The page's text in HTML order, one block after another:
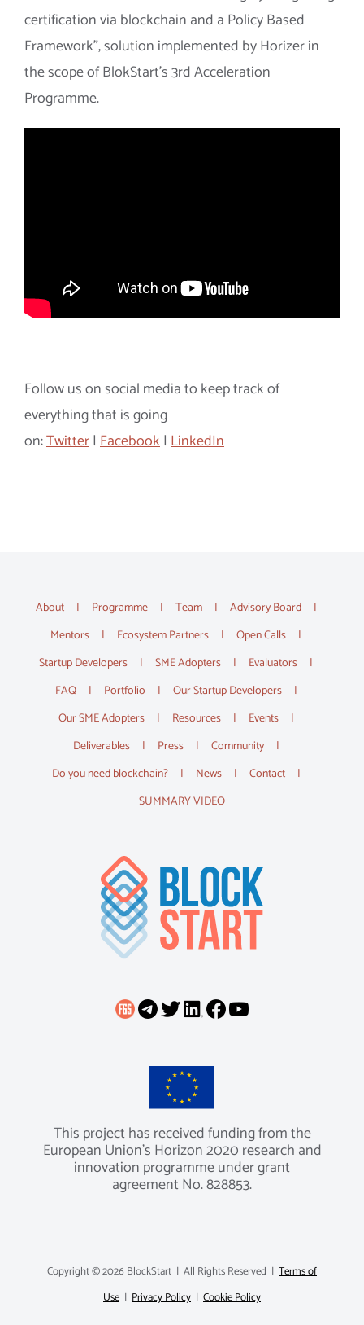
certification via blockchain and a Policy Based
Framework”, solution implemented by Horizer in
the scope of BlokStart’s 3rd Acceleration
Programme.
Follow us on social media to keep track of
everything that is going
on:Twitter| Facebook| LinkedIn
About Programme Team
Advisory Board
Mentors
Ecosystem Partners
Open Calls
Startup Developers
SME Adopters
Evaluators
FAQ
Portfolio
Our Startup Developers
Our SME Adopters
Resources
Events
Deliverables
Press
Community
Do you need blockchain?
News
Contact
SUMMARY VIDEO
This project has received funding from the
European Union’s Horizon 2020 research and
innovation programme under grant
agreement No. 828853.
Copyright ©2026 BlockStart | All Rights Reserved | Terms of
Use | Privacy Policy | Cookie Policy